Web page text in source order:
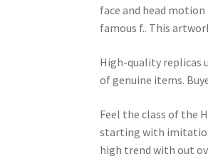
face and head
famous f.. This
High-quality replicas
of genuine items.
Feel the class of the
starting with
high trend with out